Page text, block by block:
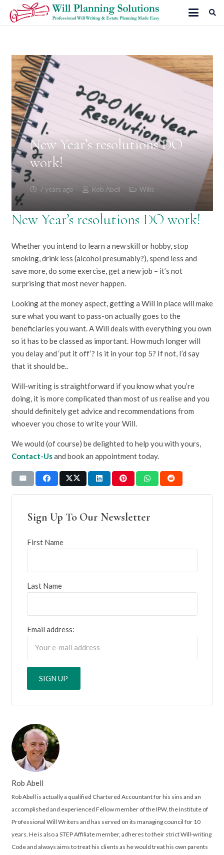
New Year’s resolutions DO
work!
7 years ago Rob Abell Wills
New Year’s resolutions DO work!
Whether you intend to learn a new skill or hobby, stop
smoking, drink less (alcohol presumably?), spend less and
save more, do some exercise, get a new job – it’s not
surprising that most never happen.
Looking at the money aspect, getting a Will in place will make
sure what you want to pass-on actually goes to the
beneficiaries you want. A Will deals with everything you own
so it has to be classed as important. How much longer will
you delay and ‘put it off’? Is it in your top 5? If not, I’d say
that it should be..
Will-writing is straightforward if you know what you’re
doing, it is more complicated than most of us realise and you
should definitely get advice and recommendations from
whoever you chose to write your Will.
We would (of course) be delighted to help you with yours,
Contact-Usand book an appointment today.
Sign Up To Our Newsletter
First Name
Last Name
Email address:
Rob Abell
Rob Abell is actually a qualified Chartered Accountant for his sins and an
accomplished and experienced Fellow member of the IPW, the Institute of
Professional Will Writers and has served on its managing council for 10
years. He is also a STEP Affiliate member, adheres to their strict Will-writing
Code and always aims to treat his clients as he would treat his own parents